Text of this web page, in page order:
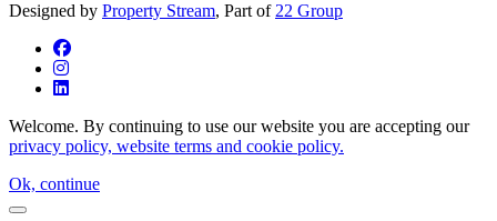
Designed by Property Stream, Part of 22 Group
Welcome. By continuing to use our website you are accepting our
privacy policy, website terms and cookie policy.
Ok, continue